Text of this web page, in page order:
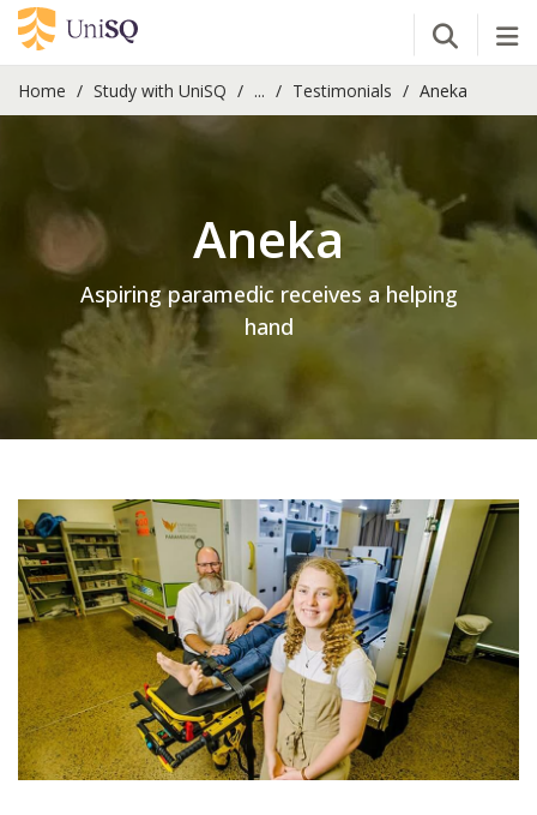
Open
Home Study with UniSQ ... Testimonials Aneka
Aneka
Aspiring paramedic receives a helping
hand